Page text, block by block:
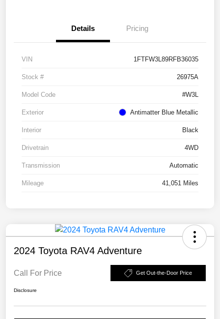
Details Pricing
VIN 1FTFW3L89RFB36035
Stock # 26975A
Model Code #W3L
Exterior Antimatter Blue Metallic
Interior Black
Drivetrain 4WD
Transmission Automatic
Mileage 41,051 Miles
2024 Toyota RAV4 Adventure
Call For Price Get Out-the-Door Price
Disclosure